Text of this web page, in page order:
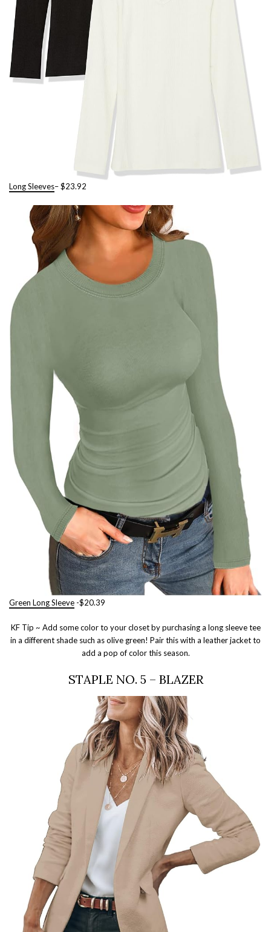
Long Sleeves– $23.92
Green Long Sleeve -$20.39
KF Tip ~ Add some color to your closet by purchasing a long sleeve tee
in a different shade such as olive green! Pair this with a leather jacket to
add a pop of color this season.
STAPLE NO. 5 – BLAZER